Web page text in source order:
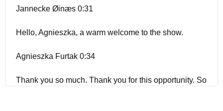
Jannecke Øinæs 0:31
Hello, Agnieszka, a warm welcome to the show.
Agnieszka Furtak 0:34
Thank you so much. Thank you for this opportunity. So